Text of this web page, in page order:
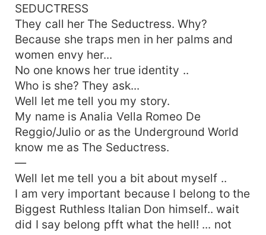
SEDUCTRESS
They call her The Seductress. Why?
Because she traps men in her palms and
women envy her...
No one knows her true identity ..
Who is she? They ask...
Well let me tell you my story.
My name is Analia Vella Romeo De
Reggio/Julio or as the Underground World
know me as The Seductress.
—
Well let me tell you a bit about myself ..
I am very important because I belong to the
Biggest Ruthless Italian Don himself.. wait
did I say belong pfft what the hell! ... not